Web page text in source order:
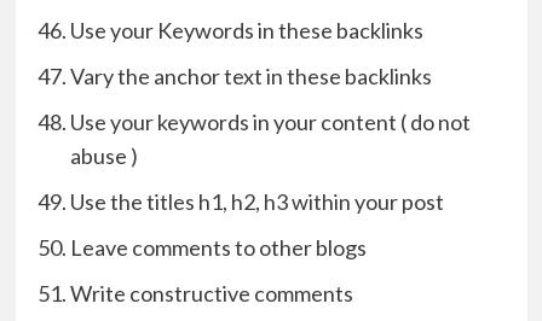
Use your Keywords in these backlinks
Vary the anchor text in these backlinks
Use your keywords in your content ( do not
abuse )
Use the titles h1, h2, h3 within your post
Leave comments to other blogs
Write constructive comments